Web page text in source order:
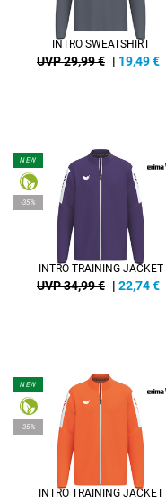
INTRO SWEATSHIRT
UVP 29,99 € | 19,49€
NEW
-35%
INTRO TRAINING JACKET
UVP 34,99 € | 22,74€
NEW
-35%
INTRO TRAINING JACKET